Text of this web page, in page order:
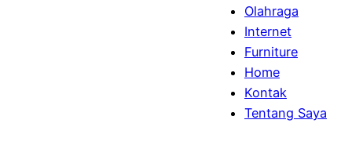
Olahraga
Internet
Furniture
Home
Kontak
Tentang Saya